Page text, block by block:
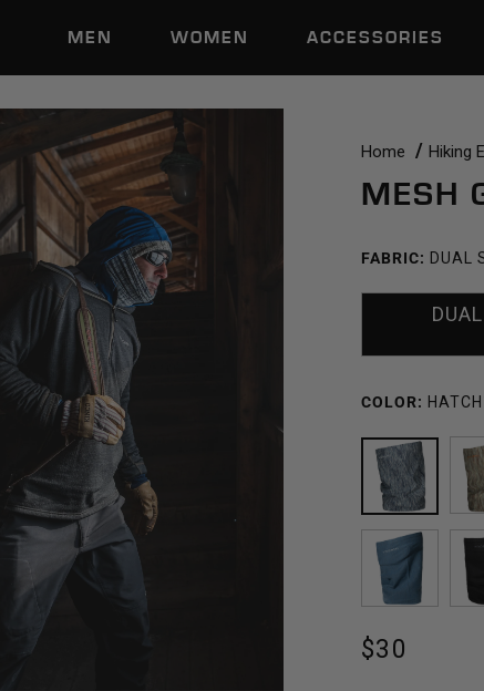
MEN
WOMEN ACCESSORIES
Home Hiking
MESH
FABRIC: DUAL
COLOR:
HATCH™
Regular
$30